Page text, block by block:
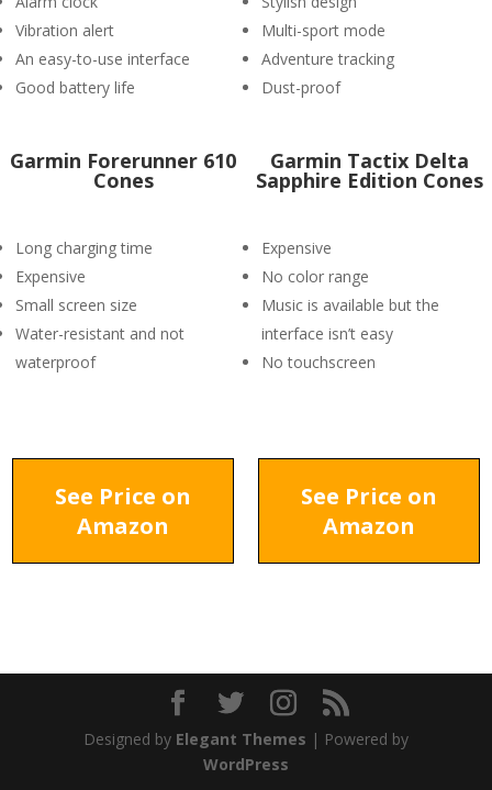
Vibration alert
An easy-to-use interface
Good battery life
Multi-sport mode
Adventure tracking
Dust-proof
Garmin Forerunner 610
Cones
Long charging time
Expensive
Small screen size
Water-resistant and not
waterproof
Garmin Tactix Delta
Sapphire Edition Cones
Expensive
No color range
Music is available but the
interface isn’t easy
No touchscreen
See Price on
Amazon
See Price on
Amazon
Designed by Elegant Themes | Powered by
WordPress